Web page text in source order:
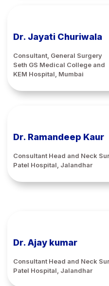
Dr. Jayati Churiwala
Consultant, General Surgery
Seth GS Medical College and
KEM Hospital, Mumbai
Dr. Ramandeep Kaur
Consultant Head and Neck
Patel Hospital, Jalandhar
Dr. Ajay kumar
Consultant Head and Neck
Patel Hospital, Jalandhar